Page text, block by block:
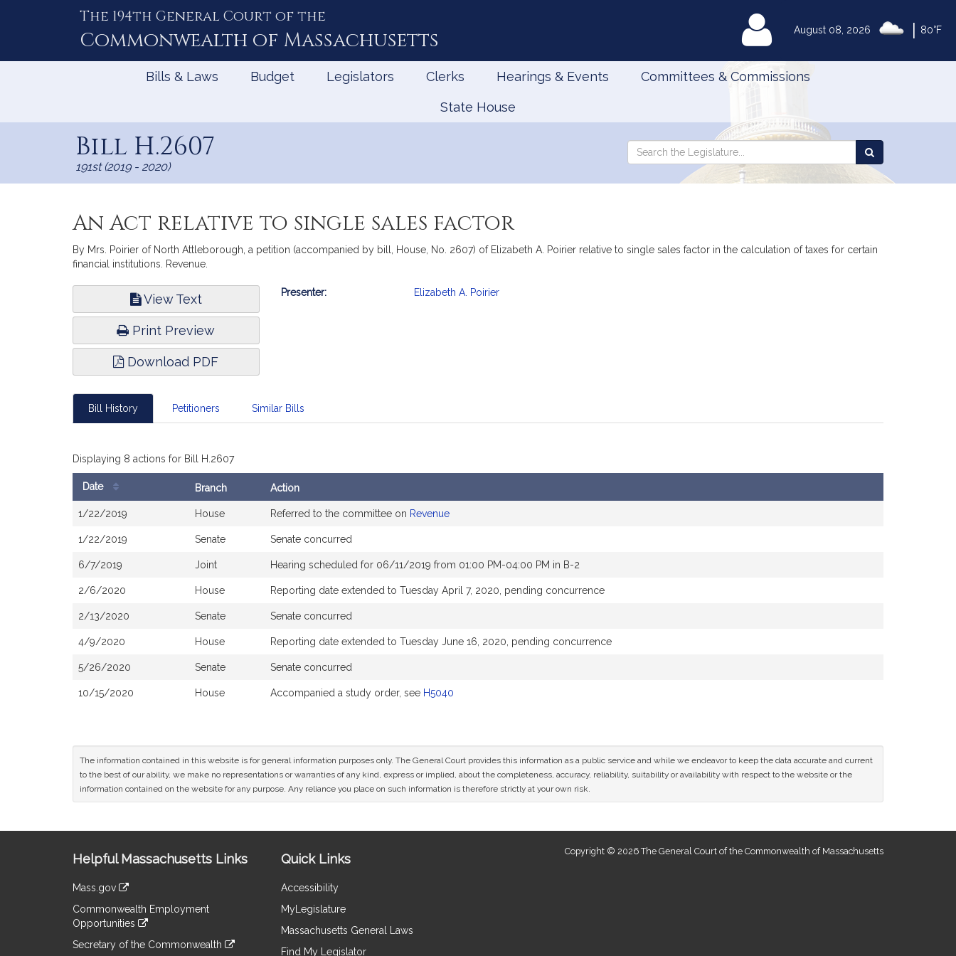
August 08, 2026 80°F
The 194th General Court of the
Commonwealth of Massachusetts MyLegislature
Bills & Laws Budget Legislators Clerks Hearings & Events Committees & Commissions
State House
Bill H.2607
191st (2019 - 2020)
Search
Search
the
An Act relative to single sales factor
By Mrs. Poirier of North Attleborough, a petition (accompanied by bill, House, No. 2607) of Elizabeth A. Poirier relative to single sales factor in the calculation of taxes for certain
financial institutions. Revenue.
View Text
Print Preview
Download PDF
Bill
Presenter: Elizabeth A. Poirier
Bill History Petitioners Similar Bills
Displaying 8 actions for Bill H.2607
Date Branch Action
1/22/2019 House Referred to the committee on Revenue
1/22/2019 Senate Senate concurred
6/7/2019 Joint Hearing scheduled for 06/11/2019 from 01:00 PM-04:00 PM in B-2
2/6/2020 House Reporting date extended to Tuesday April 7, 2020, pending concurrence
2/13/2020 Senate Senate concurred
4/9/2020 House Reporting date extended to Tuesday June 16, 2020, pending concurrence
5/26/2020 Senate Senate concurred
10/15/2020 House Accompanied a study order, see H5040
The information contained in this website is for general information purposes only. The General Court provides this information as a public service and while we endeavor to keep the data accurate and current
to the best of our ability, we make no representations or warranties of any kind, express or implied, about the completeness, accuracy, reliability, suitability or availability with respect to the website or the
information contained on the website for any purpose. Any reliance you place on such information is therefore strictly at your own risk.
Information
Helpful Massachusetts Links
Mass.gov
to
an
external
Commonwealth Employment
Opportunities
to
Secretary of the Commonwealth
Quick Links
Accessibility
MyLegislature
Massachusetts General Laws
Find My Legislator
Copyright © 2026 The General Court of the Commonwealth of Massachusetts